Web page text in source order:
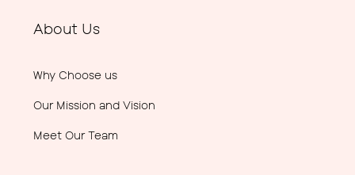
About Us
Why Choose us
Our Mission and Vision
Meet Our Team